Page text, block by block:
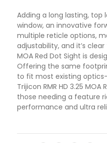
Adding a long lasting, top
window, an innovative
multiple reticle options,
adjustability, and it’s clear
MOA Red Dot Sight is
Offering the same
to fit most existing
Trijicon RMR HD 3.25
those needing a feature
performance and ultra